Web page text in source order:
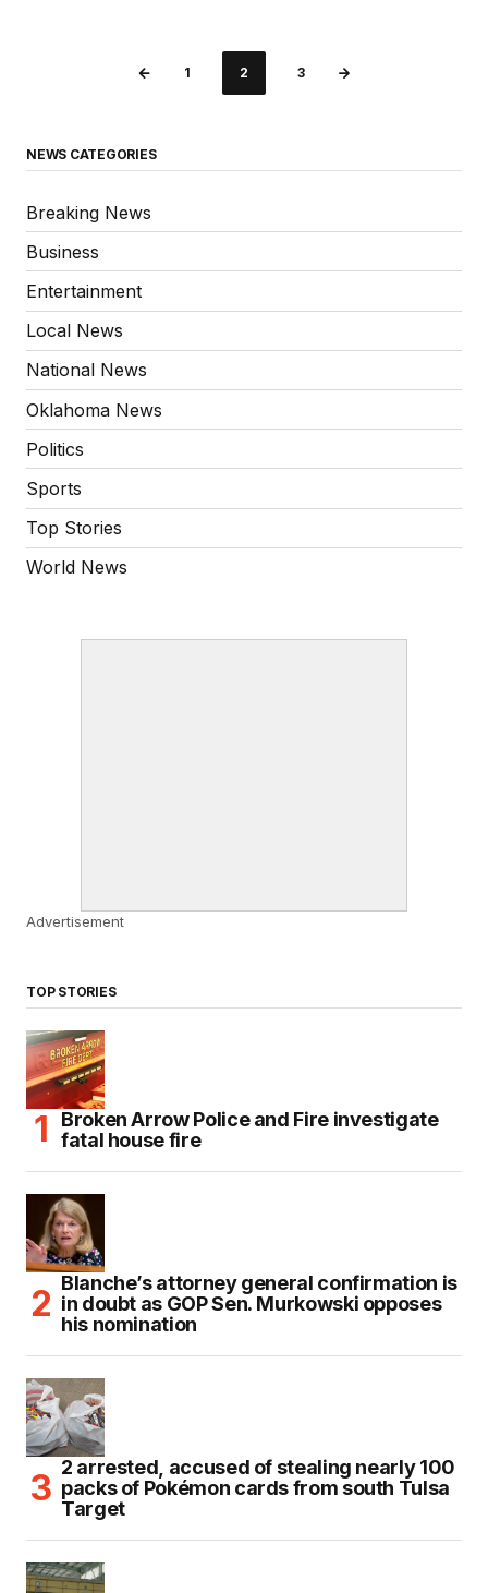
1 2 3
NEWS CATEGORIES
Breaking News
Business
Entertainment
Local News
National News
Oklahoma News
Politics
Sports
Top Stories
World News
Advertisement
TOP STORIES
Broken Arrow Police and Fire investigate
fatal house fire
Blanche’s attorney general confirmation is
in doubt as GOP Sen. Murkowski opposes
his nomination
2 arrested, accused of stealing nearly 100
packs of Pokémon cards from south Tulsa
Target